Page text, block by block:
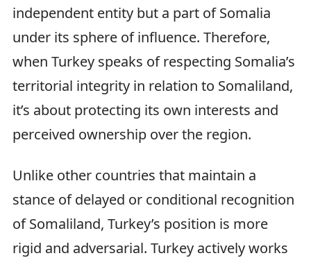
independent entity but a part of Somalia
under its sphere of influence. Therefore,
when Turkey speaks of respecting Somalia’s
territorial integrity in relation to Somaliland,
it’s about protecting its own interests and
perceived ownership over the region.
Unlike other countries that maintain a
stance of delayed or conditional recognition
of Somaliland, Turkey’s position is more
rigid and adversarial. Turkey actively works